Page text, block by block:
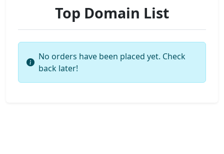
Top Domain List
No orders have been placed yet. Check
back later!